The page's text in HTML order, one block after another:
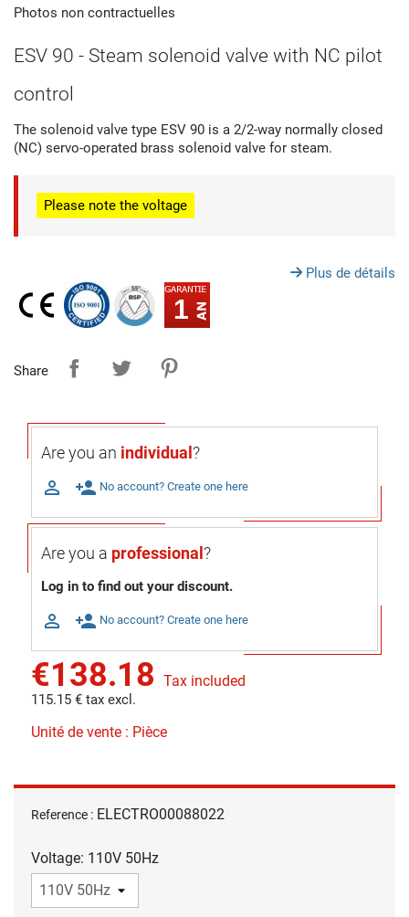
Photos non contractuelles
ESV 90 - Steam solenoid valve with NC pilot
control
The solenoid valve type ESV 90 is a 2/2-way normally closed
(NC) servo-operated brass solenoid valve for steam.
Please note the voltage
Plus de détails
1
Share
Are you an individual ?
 person_add No account? Create one here
Are you a professional ?
Log in to find out your discount.
 person_add No account? Create one here
€138.18 Tax included
115.15 € tax excl.
Unité de vente : Pièce
Reference : ELECTRO00088022
Voltage: 110V 50Hz